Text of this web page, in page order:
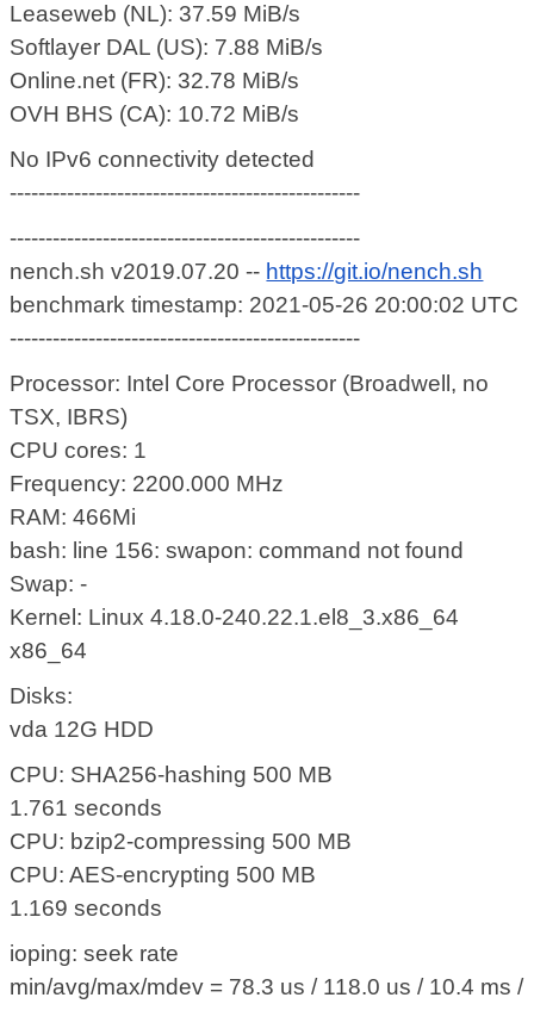
Leaseweb (NL): 37.59 MiB/s
Softlayer DAL (US): 7.88 MiB/s
Online.net (FR): 32.78 MiB/s
OVH BHS (CA): 10.72 MiB/s
No IPv6 connectivity detected
-------------------------------------------------
-------------------------------------------------
nench.sh v2019.07.20 -- https://git.io/nench.sh
benchmark timestamp: 2021-05-26 20:00:02 UTC
-------------------------------------------------
Processor: Intel Core Processor (Broadwell, no
TSX, IBRS)
CPU cores: 1
Frequency: 2200.000 MHz
RAM: 466Mi
bash: line 156: swapon: command not found
Swap: -
Kernel: Linux 4.18.0-240.22.1.el8_3.x86_64
x86_64
Disks:
vda 12G HDD
CPU: SHA256-hashing 500 MB
1.761 seconds
CPU: bzip2-compressing 500 MB
CPU: AES-encrypting 500 MB
1.169 seconds
ioping: seek rate
min/avg/max/mdev = 78.3 us / 118.0 us / 10.4 ms /